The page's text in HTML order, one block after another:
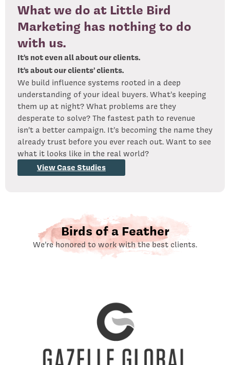
What we do at Little Bird
Marketing has nothing to do
with us.
It’s not even all about our clients.
It’s about our clients’ clients.
We build influence systems rooted in a deep
understanding of your ideal buyers. What’s keeping
them up at night? What problems are they
desperate to solve? The fastest path to revenue
isn’t a better campaign. It’s becoming the name they
already trust before you ever reach out. Want to see
what it looks like in the real world?
View Case Studies
Birds of a Feather
We’re honored to work with the best clients.